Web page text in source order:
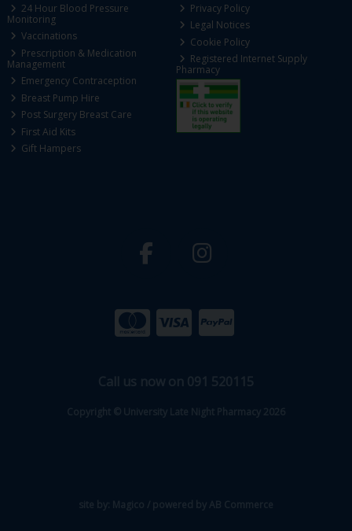
24 Hour Blood Pressure
Monitoring
Vaccinations
Prescription & Medication
Management
Emergency Contraception
Breast Pump Hire
Post Surgery Breast Care
First Aid Kits
Gift Hampers
Privacy Policy
Legal Notices
Cookie Policy
Registered Internet Supply
Pharmacy